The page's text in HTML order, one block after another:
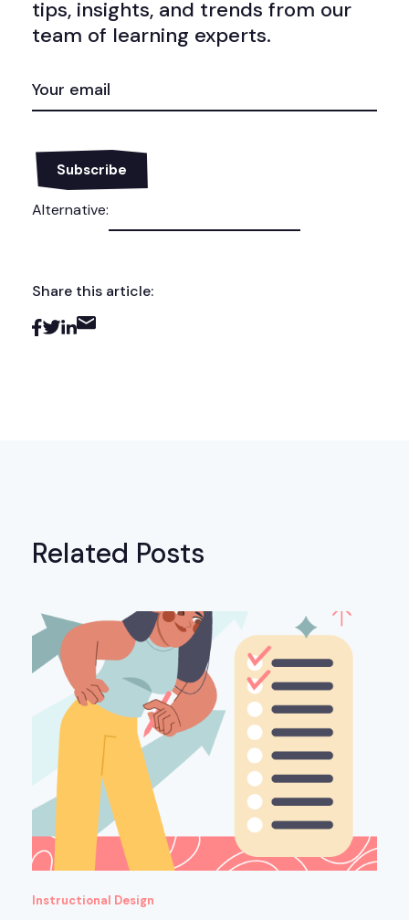
tips, insights, and trends from our
team of learning experts.
(REQUIRED)
Alternative:
Share this article:
Related Posts
Instructional Design